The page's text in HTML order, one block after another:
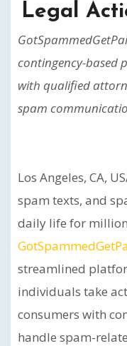
Legal
contingency-based
with qualified
spam
Los Angeles, CA,
spam texts, and
daily life for
streamlined
individuals take
consumers with
handle spam-